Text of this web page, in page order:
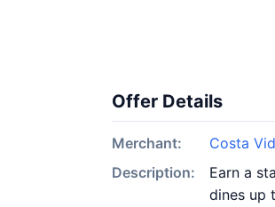
Offer Details
Merchant:
Costa
Description:
Earn a
dines up